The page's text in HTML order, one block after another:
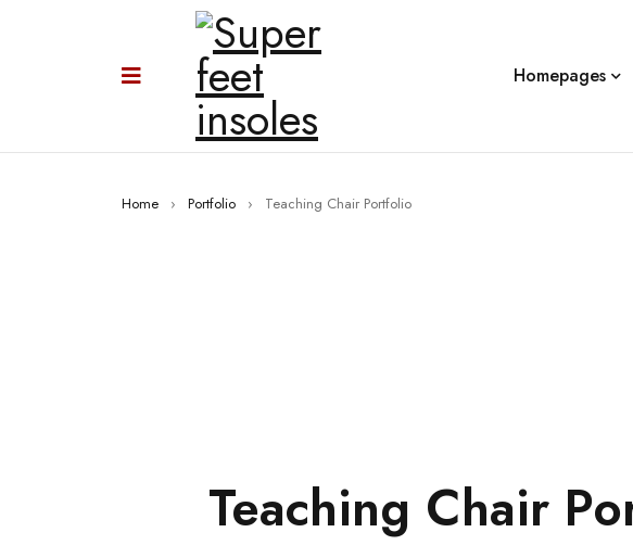
Homepages
Home › Portfolio › Teaching Chair Portfolio
Teaching Chair